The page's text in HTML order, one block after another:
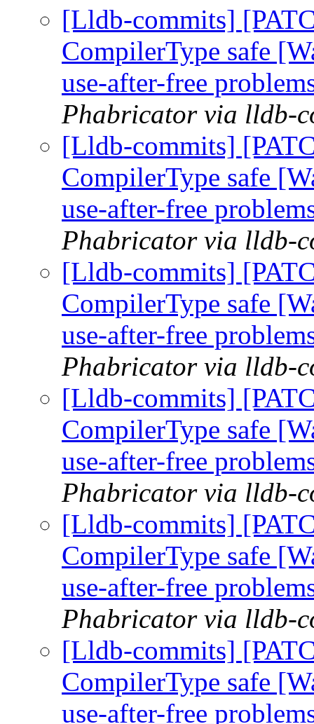
[Lldb-commits]
CompilerType safe
use-after-free
Phabricator via lldb-
[Lldb-commits]
CompilerType safe
use-after-free
Phabricator via lldb-
[Lldb-commits]
CompilerType safe
use-after-free
Phabricator via lldb-
[Lldb-commits]
CompilerType safe
use-after-free
Phabricator via lldb-
[Lldb-commits]
CompilerType safe
use-after-free
Phabricator via lldb-
[Lldb-commits]
CompilerType safe
use-after-free